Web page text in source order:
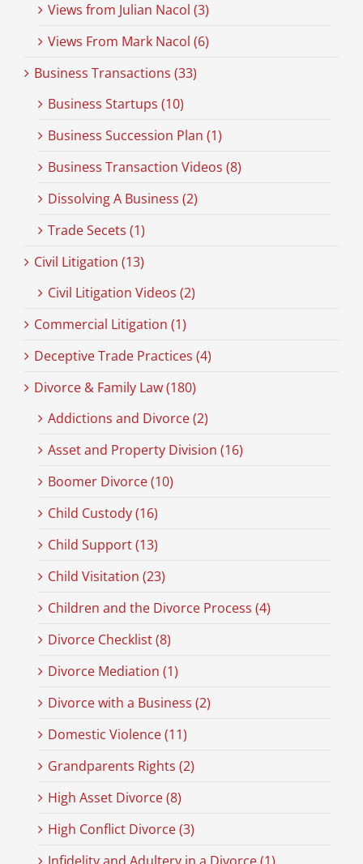
Views from Julian Nacol (3)
Views From Mark Nacol (6)
Business Transactions (33)
Business Startups (10)
Business Succession Plan (1)
Business Transaction Videos (8)
Dissolving A Business (2)
Trade Secets (1)
Civil Litigation (13)
Civil Litigation Videos (2)
Commercial Litigation (1)
Deceptive Trade Practices (4)
Divorce & Family Law (180)
Addictions and Divorce (2)
Asset and Property Division (16)
Boomer Divorce (10)
Child Custody (16)
Child Support (13)
Child Visitation (23)
Children and the Divorce Process (4)
Divorce Checklist (8)
Divorce Mediation (1)
Divorce with a Business (2)
Domestic Violence (11)
Grandparents Rights (2)
High Asset Divorce (8)
High Conflict Divorce (3)